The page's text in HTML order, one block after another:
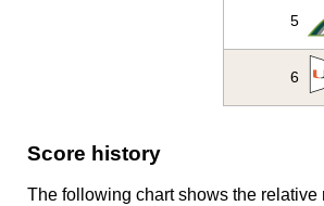
5
6
Score history
The following chart shows the relative